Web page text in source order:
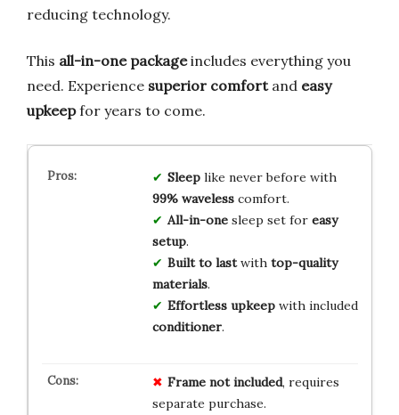
reducing technology.
This all-in-one packageincludes everything you
need. Experience superior comfortand easy
upkeepfor years to come.
Sleeplike never before with
99% wavelesscomfort.
All-in-onesleep set for easy
setup.
Built to lastwith top-quality
materials.
Effortless upkeepwith included
conditioner.
Frame not included, requires
separate purchase.